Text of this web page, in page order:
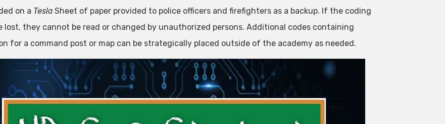
on a Tesla Sheet of paper provided to police officers and firefighters as a backup. If the coding
lost, they cannot be read or changed by unauthorized persons. Additional codes containing
for a command post or map can be strategically placed outside of the academy as needed.